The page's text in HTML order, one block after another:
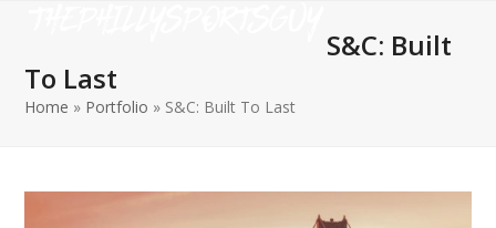
content
menu
menu
S&C: Built
To Last
Home » Portfolio » S&C: Built To Last